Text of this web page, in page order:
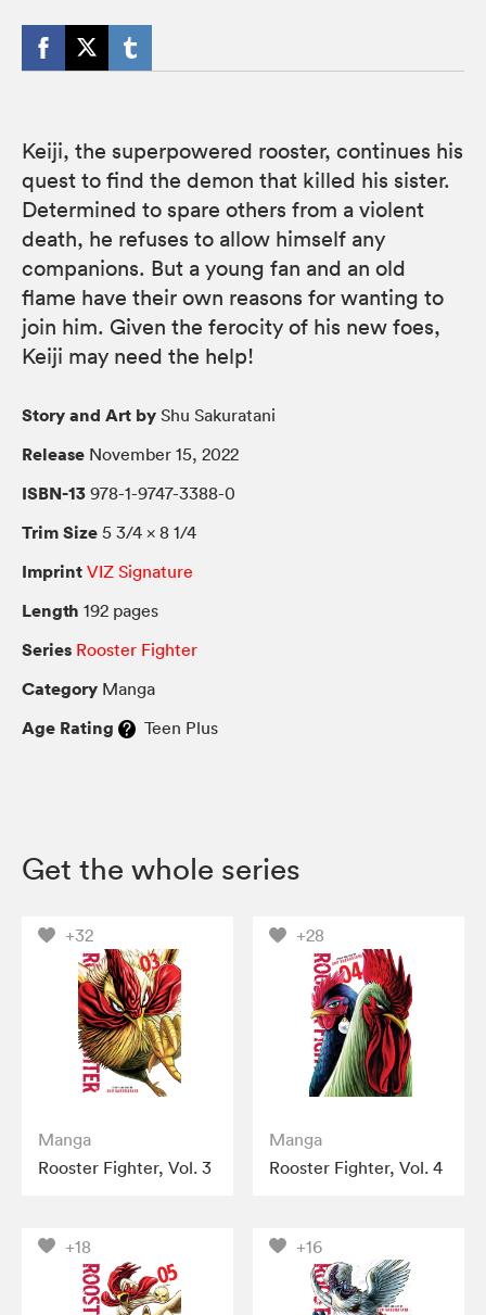
Keiji, the superpowered rooster, continues his
quest to find the demon that killed his sister.
Determined to spare others from a violent
death, he refuses to allow himself any
companions. But a young fan and an old
flame have their own reasons for wanting to
join him. Given the ferocity of his new foes,
Keiji may need the help!
Story and Art by Shu Sakuratani
Release November 15, 2022
ISBN-13 978-1-9747-3388-0
Trim Size 5 3/4 × 8 1/4
Imprint VIZ Signature
Length 192 pages
Series Rooster Fighter
Category Manga
Age Rating Teen Plus
Get the whole series
+32
Manga
Rooster Fighter, Vol. 3
+28
Manga
Rooster Fighter, Vol. 4
+18 +16